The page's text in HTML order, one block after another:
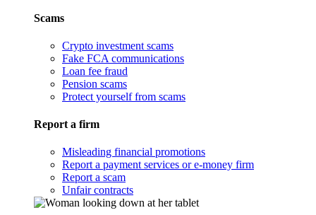
Scams
Crypto investment scams
Fake FCA communications
Loan fee fraud
Pension scams
Protect yourself from scams
Report a firm
Misleading financial promotions
Report a payment services or e-money firm
Report a scam
Unfair contracts